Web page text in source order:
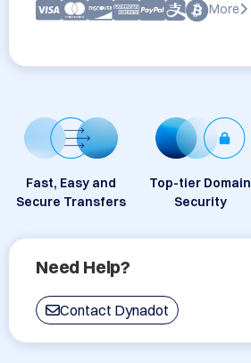
More
Fast, Easy and
Secure Transfers
Top-tier Domain
Security
Need Help?
Contact Dynadot